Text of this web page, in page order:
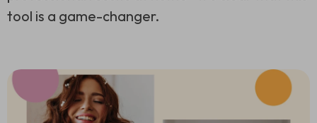
tool is a game-changer.